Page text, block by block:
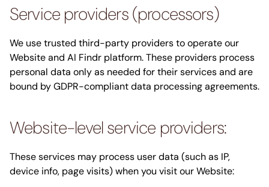
Service providers (processors)
We use trusted third-party providers to operate our
Website and AI Findr platform. These providers process
personal data only as needed for their services and are
bound by GDPR-compliant data processing agreements.
Website-level service providers:
These services may process user data (such as IP,
device info, page visits) when you visit our Website: